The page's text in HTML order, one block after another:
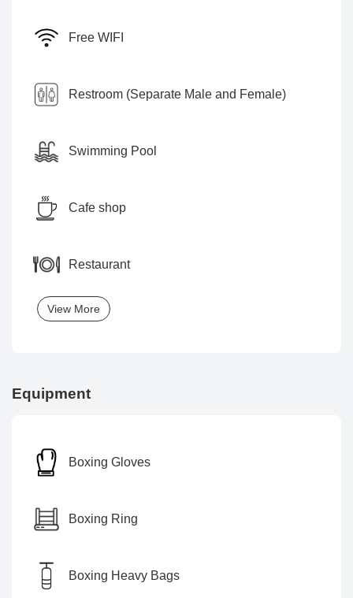
Free WIFI
Restroom (Separate Male and Female)
Swimming Pool
Cafe shop
Restaurant
View More
Equipment
Boxing Gloves
Boxing Ring
Boxing Heavy Bags